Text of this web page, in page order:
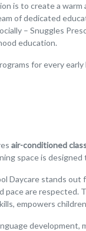
is to create a
of dedicated
– Snuggles
education.
for every
air-conditioned
space is designed
Daycare stands
pace are respected.
empowers
development,